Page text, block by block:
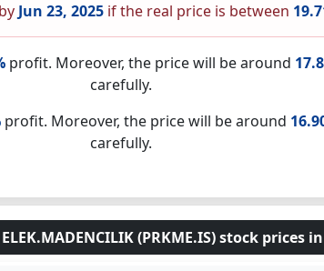
Jun 23, 2025if the real price is between
profit. Moreover, the price will be around
carefully.
profit. Moreover, the price will be around
carefully.
(PRKME.IS) stock prices